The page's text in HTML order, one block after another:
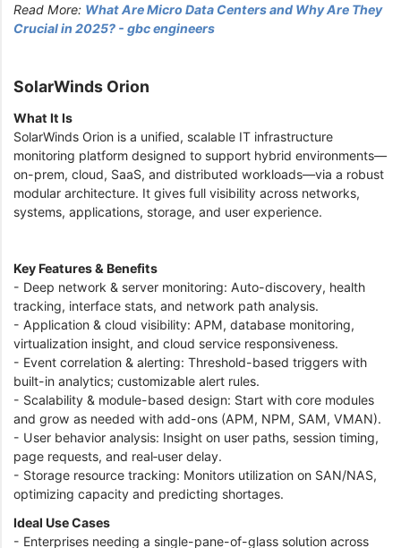
Read More: What Are Micro Data Centers and Why Are They
Crucial in 2025? - gbc engineers
SolarWinds Orion
What It Is
SolarWinds Orion is a unified, scalable IT infrastructure
monitoring platform designed to support hybrid environments—
on-prem, cloud, SaaS, and distributed workloads—via a robust
modular architecture. It gives full visibility across networks,
systems, applications, storage, and user experience.
Key Features & Benefits
- Deep network & server monitoring: Auto-discovery, health
tracking, interface stats, and network path analysis.
- Application & cloud visibility: APM, database monitoring,
virtualization insight, and cloud service responsiveness.
- Event correlation & alerting: Threshold-based triggers with
built-in analytics; customizable alert rules.
- Scalability & module-based design: Start with core modules
and grow as needed with add-ons (APM, NPM, SAM, VMAN).
- User behavior analysis: Insight on user paths, session timing,
page requests, and real‑user delay.
- Storage resource tracking: Monitors utilization on SAN/NAS,
optimizing capacity and predicting shortages.
Ideal Use Cases
- Enterprises needing a single-pane-of-glass solution across